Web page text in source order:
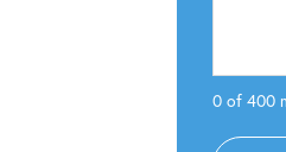
0 of 400